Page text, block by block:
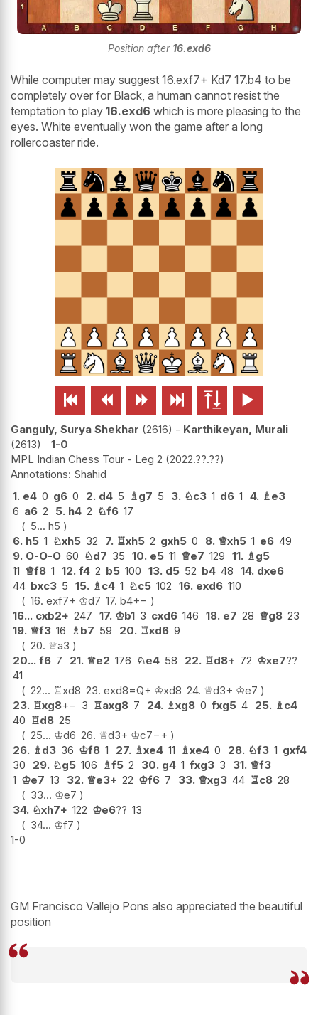
Position after 16.exd6
While computer may suggest 16.exf7+ Kd7 17.b4 to be
completely over for Black, a human cannot resist the
temptation to play 16.exd6 which is more pleasing to the
eyes. White eventually won the game after a long
rollercoaster ride.
     
Ganguly, Surya Shekhar 2616 - Karthikeyan, Murali
2613
1-0
MPL Indian Chess Tour - Leg 2 2022.??.??
Shahid
1. e4 0 g6 0 2. d4 5 ♗g7 5 3. ♘c3 1 d6 1 4. ♗e3
6 a6 2 5. h4 2 ♘f6 17
5... h5
6. h5 1 ♘xh5 32 7. ♖xh5 2 gxh5 0 8. ♕xh5 1 e6 49
9. O-O-O 60 ♘d7 35 10. e5 11 ♕e7 129 11. ♗g5
11 ♕f8 1 12. f4 2 b5 100 13. d5 52 b4 48 14. dxe6
44 bxc3 5 15. ♗c4 1 ♘c5 102 16. exd6 110
16. exf7+ ♔d7 17. b4+−
16... cxb2+ 247 17. ♔b1 3 cxd6 146 18. e7 28 ♕g8 23
19. ♕f3 16 ♗b7 59 20. ♖xd6 9
20. ♕a3
20... f6 7 21. ♕e2 176 ♘e4 58 22. ♖d8+ 72 ♔xe7??
41
22... ♖xd8 23. exd8=Q+ ♔xd8 24. ♕d3+ ♔e7
23. ♖xg8+− 3 ♖axg8 7 24. ♗xg8 0 fxg5 4 25. ♗c4
40 ♖d8 25
25... ♔d6 26. ♕d3+ ♔c7−+
26. ♗d3 36 ♔f8 1 27. ♗xe4 11 ♗xe4 0 28. ♘f3 1 gxf4
30
29. ♘g5 106 ♗f5 2 30. g4 1 fxg3 3 31. ♕f3
1 ♔e7 13 32. ♕e3+ 22 ♔f6 7 33. ♕xg3 44 ♖c8 28
33... ♔e7
34. ♘xh7+ 122 ♔e6?? 13
34... ♔f7
1-0
GM Francisco Vallejo Pons also appreciated the beautiful
position